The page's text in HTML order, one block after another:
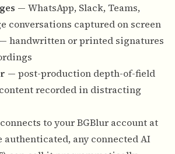
— WhatsApp, Slack, Teams,
conversations captured on screen
— handwritten or printed signatures
— post-production depth-of-field
recorded in distracting
to your BGBlur account at
authenticated, any connected AI